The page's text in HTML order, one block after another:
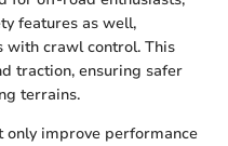
features as well,
with crawl control. This
traction, ensuring safer
terrains.
only improve performance